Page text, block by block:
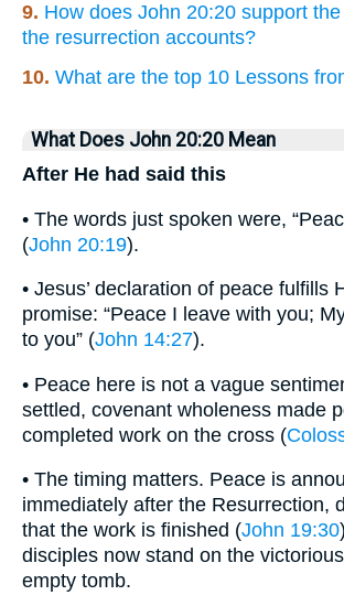
9. How does John 20:20 support
the resurrection accounts?
10. What are the top 10 Lessons
What Does John 20:20 Mean
After He had said this
• The words just spoken were,
(John 20:19).
• Jesus’ declaration of peace fulfills
promise: “Peace I leave with you;
to you” (John 14:27).
• Peace here is not a vague
settled, covenant wholeness made
completed work on the cross (
• The timing matters. Peace is
immediately after the Resurrection,
that the work is finished (John 19:30
disciples now stand on the
empty tomb.